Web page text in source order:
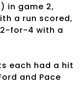
in game 2,
a run scored,
for-4 with a
each had a hit
and Pace